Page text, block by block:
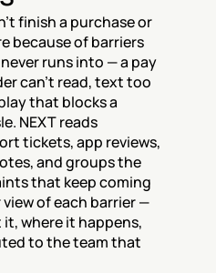
finish a purchase or
because of barriers
runs into — a pay
can't read, text too
that blocks a
NEXT reads
tickets, app reviews,
and groups the
that keep coming
view of each barrier —
where it happens,
to the team that